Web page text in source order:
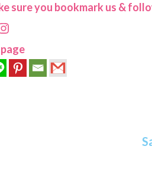
sure you bookmark us &